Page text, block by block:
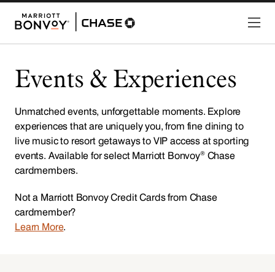
Events & Experiences
Unmatched events, unforgettable moments. Explore
experiences that are uniquely you, from fine dining to
live music to resort getaways to VIP access at sporting
events. Available for select Marriott Bonvoy®Chase
cardmembers.
Not a Marriott Bonvoy Credit Cards from Chase
cardmember?
Learn More.